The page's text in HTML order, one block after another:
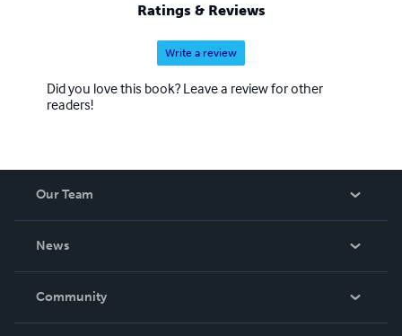
Ratings & Reviews
Write a review
Did you love this book? Leave a review for other
readers!
Our Team
News
In The News
Community